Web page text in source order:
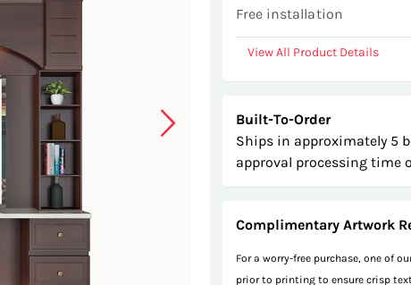
Free installation
View All Product Details
Built-To-Order
Ships in approximately 5
approval processing time
Complimentary Artwork
For a worry-free purchase, one of
prior to printing to ensure crisp